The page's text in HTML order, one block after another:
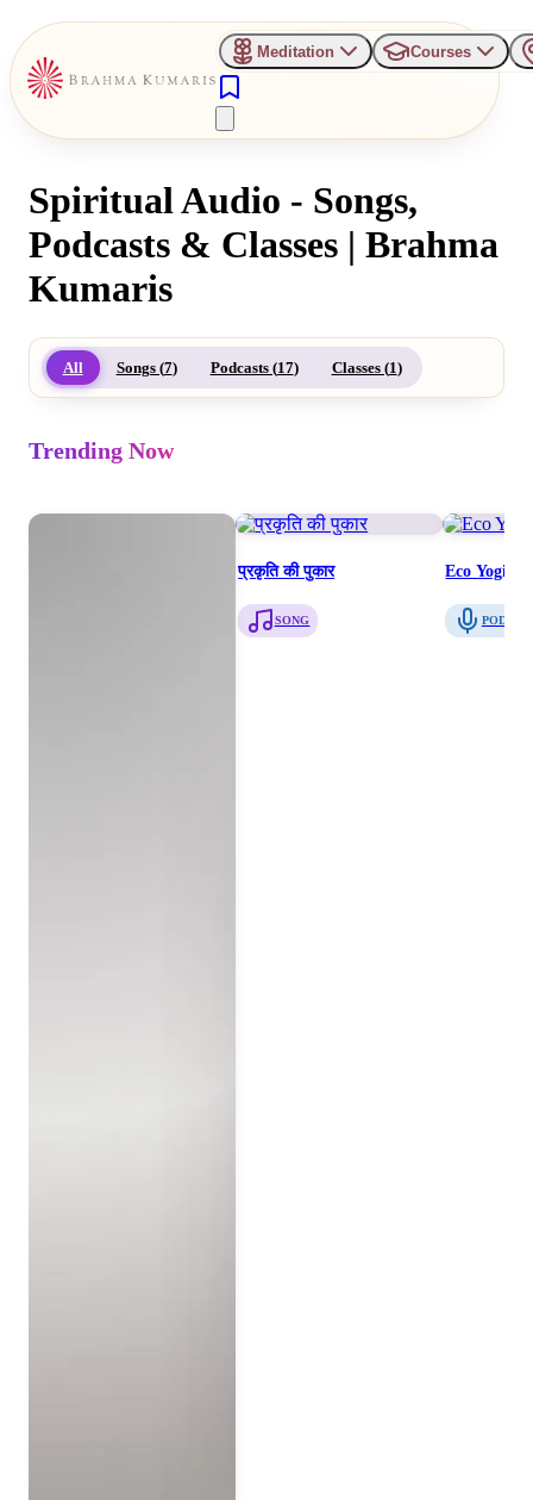
Meditation Courses
Spiritual Audio - Songs,
Podcasts & Classes | Brahma
Kumaris
All Songs (7) Podcasts (17) Classes (1)
Trending Now
प्रकृति की पुकार
SONG
Eco Yogis